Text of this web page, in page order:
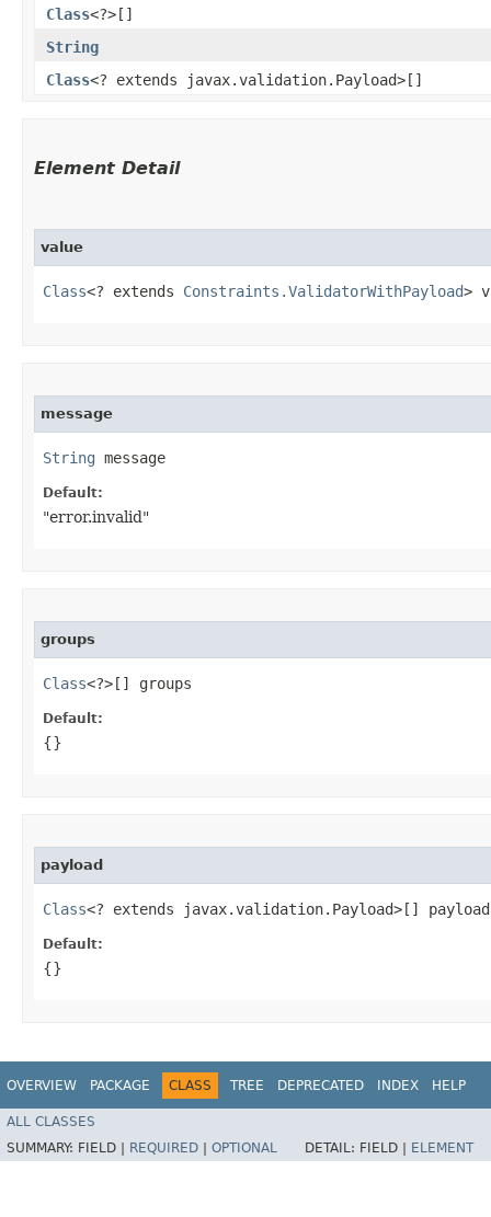
Class<?>[]
String
Class<? extends javax.validation.Payload>[]
Element Detail
value
Class<? extends Constraints.ValidatorWithPayload>
message
String message
Default:
"error.invalid"
groups
Class<?>[] groups
Default:
{}
payload
Class<? extends javax.validation.Payload>[] payload
Default:
{}
OVERVIEW PACKAGE CLASS TREE DEPRECATED INDEX HELP
ALL CLASSES
SUMMARY: FIELD | REQUIRED OPTIONAL DETAIL: FIELD | ELEMENT